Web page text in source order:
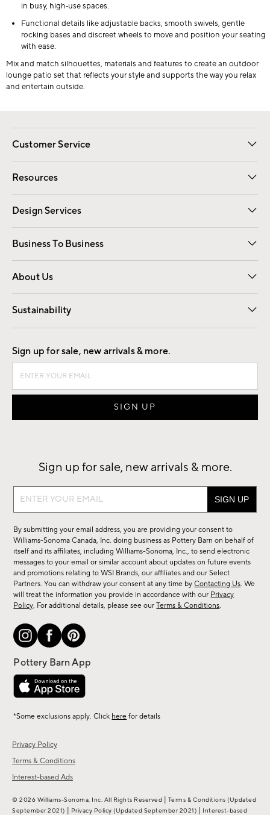
in busy, high‑use spaces.
Functional details like adjustable backs, smooth swivels, gentle
rocking bases and discreet wheels to move and position your seating
with ease.
Mix and match silhouettes, materials and features to create an outdoor
lounge patio set that reflects your style and supports the way you relax
and entertain outside.
Customer Service
Contact Us Email Preferences
Track Your Order Returns
Shipping Information
Resources
Gift Cards Registry
Design Services
Free Interior Design Room Planner
Business To Business
Overview Contract
Trade
About Us
Our Story Careers
Find a Store
Sustainability
Good by Design
Privacy Policy
Terms & Conditions
Interest-based Ads
Sign up for sale, new arrivals & more.
Sign up for sale, new arrivals & more.
Sign
sale,
new
arrivals
&
more.
By submitting your email address, you are providing your consent to
Williams-Sonoma Canada, Inc. doing business as Pottery Barn on behalf of
itself and its affiliates, including Williams-Sonoma, Inc., to send electronic
messages to your email or similar account about updates on future events
and promotions relating to WSI Brands, our affiliates and our Select
Partners. You can withdraw your consent at any time byContacting Us. We
will treat the information you provide in accordance with our Privacy
Policy. For additional details, please see ourTerms & Conditions.
*Some exclusions apply. Click here for details
© 2026 Williams-Sonoma, Inc. All Rights Reserved | Terms & Conditions (Updated
September 2021) | Privacy Policy (Updated September 2021) | Interest-based